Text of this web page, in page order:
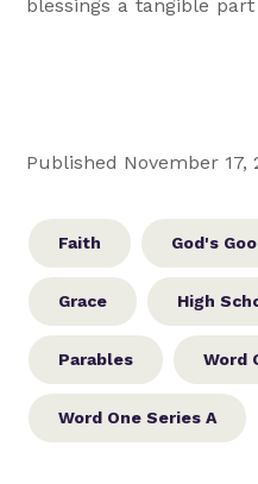
blessings a tangible
Published November 17,
Faith God's
Grace High
Parables Word
Word One Series A